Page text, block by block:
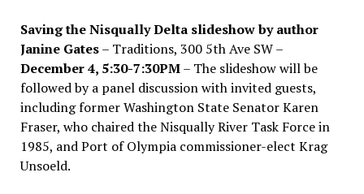
Saving the Nisqually Delta slideshow by author
Janine Gates– Traditions, 300 5th Ave SW –
December 4, 5:30-7:30PM– The slideshow will be
followed by a panel discussion with invited guests,
including former Washington State Senator Karen
Fraser, who chaired the Nisqually River Task Force in
1985, and Port of Olympia commissioner-elect Krag
Unsoeld.